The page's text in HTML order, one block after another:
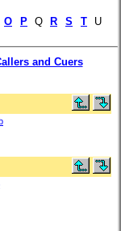
O P Q R S T U
and Cuers